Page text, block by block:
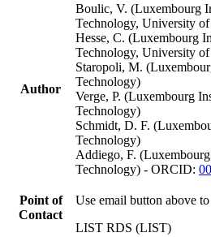
Author
Boulic, V. (Luxembourg
Technology, University
Hesse, C. (Luxembourg
Technology, University
Staropoli, M.
Technology)
Verge, P. (Luxembourg
Technology)
Schmidt, D. F.
Technology)
Addiego, F.
Technology) - ORCID:
Point of
Contact
Use email button above
LIST RDS (LIST)